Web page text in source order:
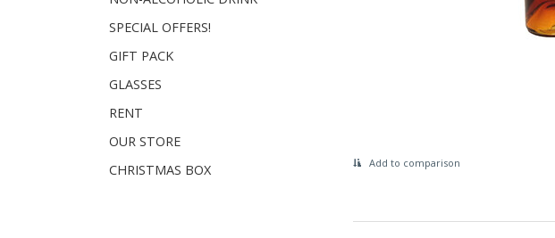
SPECIAL OFFERS!
GIFT PACK
GLASSES
RENT
OUR STORE
CHRISTMAS BOX
Add to comparison